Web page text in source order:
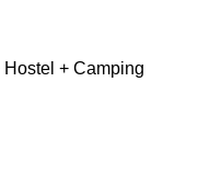
Hostel + Camping